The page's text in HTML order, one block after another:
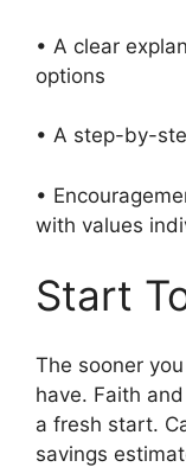
• A clear
options
• A step-by-
•
with values
Start
The sooner
have. Faith
a fresh start.
savings